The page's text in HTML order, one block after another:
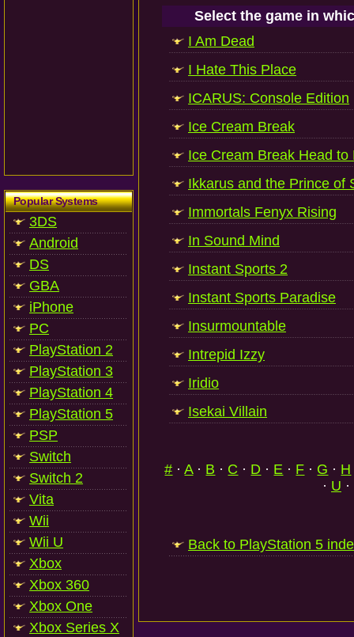
Popular Systems
3DS
Android
DS
GBA
iPhone
PC
PlayStation 2
PlayStation 3
PlayStation 4
PlayStation 5
PSP
Switch
Switch 2
Vita
Wii
Wii U
Xbox
Xbox 360
Xbox One
Xbox Series X
Select the game in
I Am Dead
I Hate This Place
ICARUS: Console Edition
Ice Cream Break
Ice Cream Break Head to
Ikkarus and the Prince of
Immortals Fenyx Rising
In Sound Mind
Instant Sports 2
Instant Sports Paradise
Insurmountable
Intrepid Izzy
Iridio
Isekai Villain
# ·A· B · C · D · E · F · G · H
· U ·
Back to PlayStation 5